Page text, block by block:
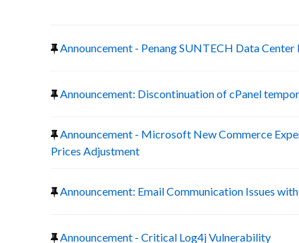
Announcement - Penang SUNTECH Data Center
Announcement: Discontinuation of cPanel
Announcement - Microsoft New Commerce
Prices Adjustment
Announcement: Email Communication Issues
Announcement - Critical Log4j Vulnerability